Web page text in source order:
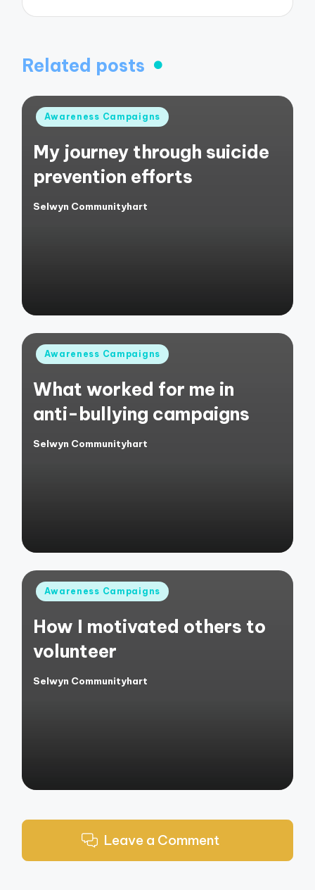
Related posts
Posted
Awareness Campaigns
My journey through suicide
prevention efforts
Posted
Selwyn Communityhart
Posted
Awareness Campaigns
What worked for me in
anti-bullying campaigns
Posted
Selwyn Communityhart
Posted
Awareness Campaigns
How I motivated others to
volunteer
Posted
Selwyn Communityhart
Leave a Comment